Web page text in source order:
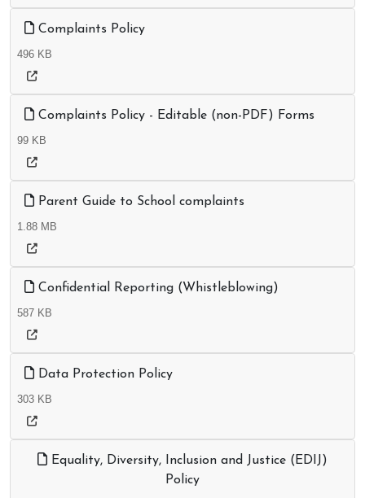
Complaints Policy
496 KB
Complaints Policy - Editable (non-PDF) Forms
99 KB
Parent Guide to School complaints
1.88 MB
Confidential Reporting (Whistleblowing)
587 KB
Data Protection Policy
303 KB
Equality, Diversity, Inclusion and Justice (EDIJ)
Policy